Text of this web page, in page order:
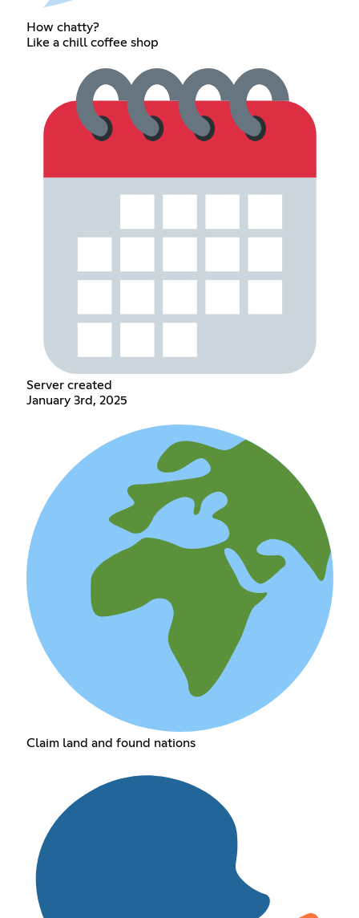
How chatty?
Like a chill coffee shop
Server created
January 3rd, 2025
Claim land and found nations